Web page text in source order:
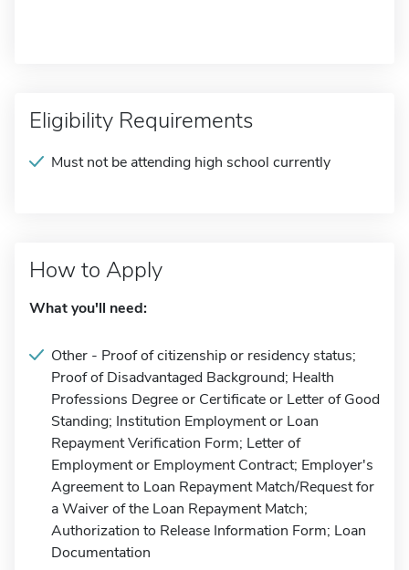
Eligibility Requirements
Must not be attending high school currently
How to Apply
What you'll need:
Other - Proof of citizenship or residency status;
Proof of Disadvantaged Background; Health
Professions Degree or Certificate or Letter of Good
Standing; Institution Employment or Loan
Repayment Verification Form; Letter of
Employment or Employment Contract; Employer's
Agreement to Loan Repayment Match/Request for
a Waiver of the Loan Repayment Match;
Authorization to Release Information Form; Loan
Documentation